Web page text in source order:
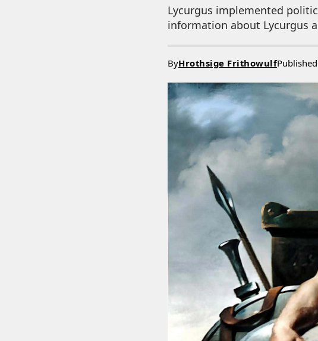
Lycurgus implemented
information about Lycurgus
ByHrothsige Frithowulf